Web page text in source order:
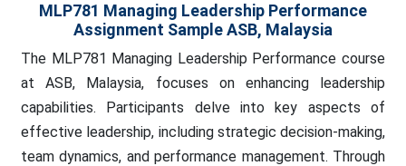
MLP781 Managing Leadership Performance
Assignment Sample ASB, Malaysia
The MLP781 Managing Leadership Performance course
at ASB, Malaysia, focuses on enhancing leadership
capabilities. Participants delve into key aspects of
effective leadership, including strategic decision-making,
team dynamics, and performance management. Through